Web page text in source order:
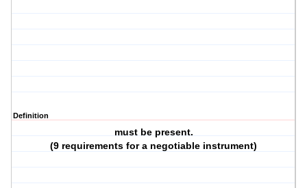
Definition
must be present.
(9 requirements for a negotiable instrument)